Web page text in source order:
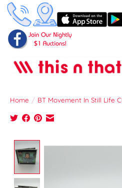
Home / BT Movement In Still Life
Product image